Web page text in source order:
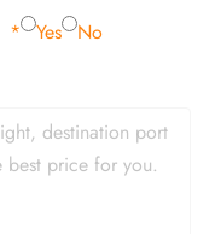
Yes
No